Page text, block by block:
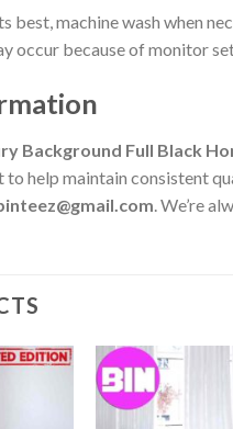
best, machine wash when
occur because of monitor
Background Full Black
help maintain consistent
. We’re